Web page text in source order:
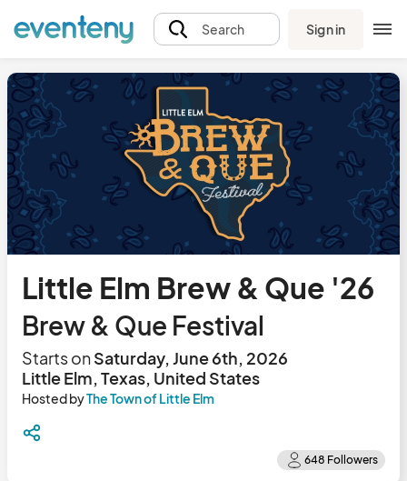
Search Sign in
Little Elm Brew & Que '26
Brew & Que Festival
Starts onSaturday, June 6th, 2026
Little Elm, Texas, United States
Hosted byThe Town of Little Elm